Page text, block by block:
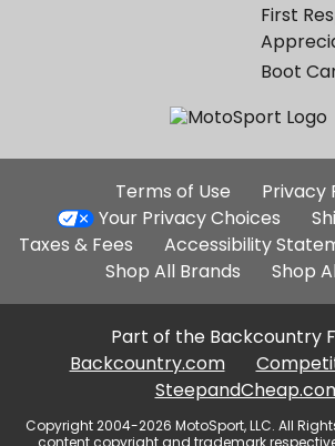
First
Boot
Additional
Site
Links
Terms of Use
Privacy
Your Privacy Choices
Taxes & Fees
Accessibility
Shop All Brands
Shop
Part of the Backcountry
Backcountry.com
Copyright 2004-2026 MotoSport, LLC. All
content copyright and trademark